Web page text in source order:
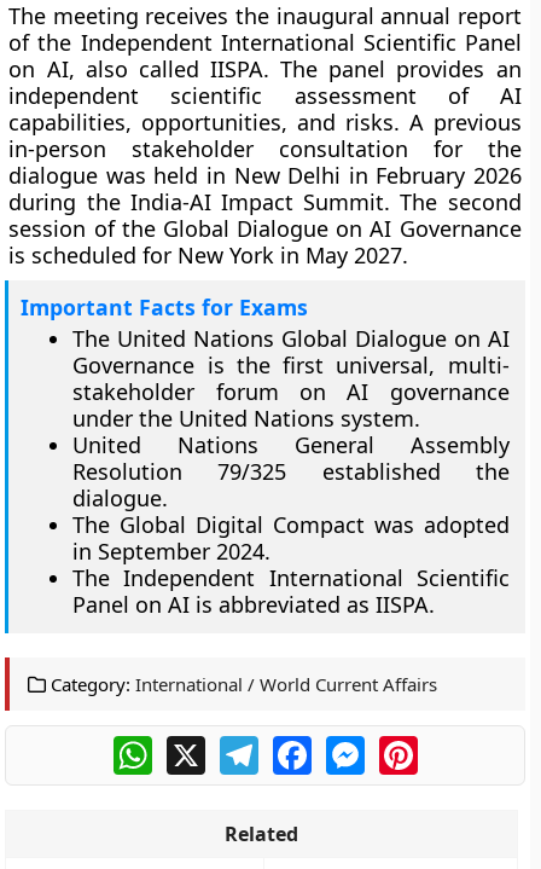
The meeting receives the inaugural annual report
of the Independent International Scientific Panel
on AI, also called IISPA. The panel provides an
independent scientific assessment of AI
capabilities, opportunities, and risks. A previous
in-person stakeholder consultation for the
dialogue was held in New Delhi in February 2026
during the India-AI Impact Summit. The second
session of the Global Dialogue on AI Governance
is scheduled for New York in May 2027.
Important Facts for Exams
The United Nations Global Dialogue on AI
Governance is the first universal, multi-
stakeholder forum on AI governance
under the United Nations system.
United Nations General Assembly
Resolution 79/325 established the
dialogue.
The Global Digital Compact was adopted
in September 2024.
The Independent International Scientific
Panel on AI is abbreviated as IISPA.
Category: International / World Current Affairs
WhatsApp
X TelegramFacebookMessengerPinterest
Related